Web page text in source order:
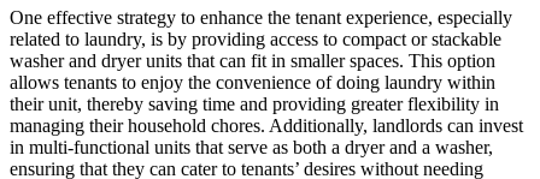
One effective strategy to enhance the tenant experience, especially
related to laundry, is by providing access to compact or stackable
washer and dryer units that can fit in smaller spaces. This option
allows tenants to enjoy the convenience of doing laundry within
their unit, thereby saving time and providing greater flexibility in
managing their household chores. Additionally, landlords can invest
in multi-functional units that serve as both a dryer and a washer,
ensuring that they can cater to tenants’ desires without needing